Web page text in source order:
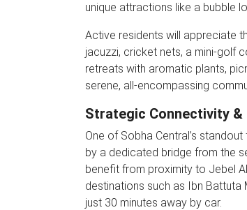
unique attractions like a bubble
Active residents will appreciate
jacuzzi, cricket nets, a mini-golf
retreats with aromatic plants,
serene, all-encompassing
Strategic Connectivity &
One of Sobha Central’s
by a dedicated bridge from the
benefit from proximity to Jebel
destinations such as Ibn Battuta
just 30 minutes away by car.